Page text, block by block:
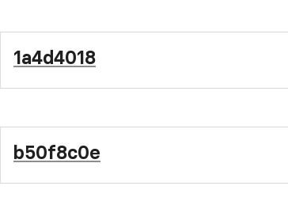
1a4d4018
b50f8c0e